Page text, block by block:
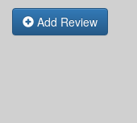
Add Review